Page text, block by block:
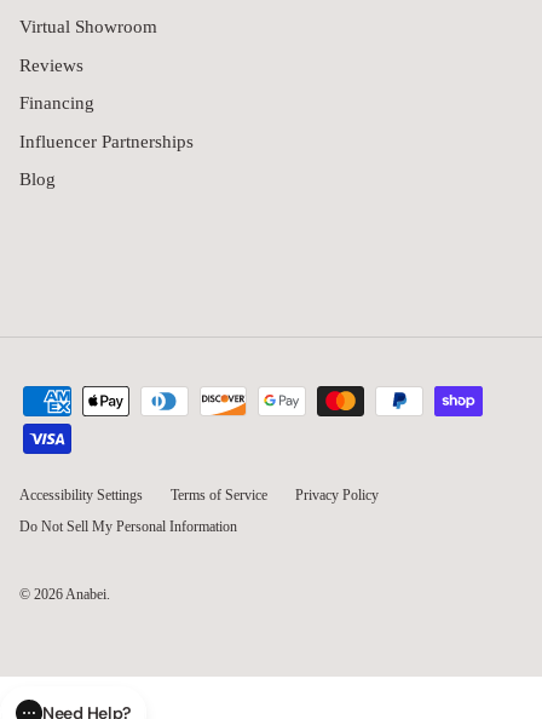
Virtual Showroom
Reviews
Financing
Influencer Partnerships
Blog
Accessibility Settings Terms of Service
Privacy Policy
Do Not Sell My Personal Information
© 2026Anabei.
Need Help?